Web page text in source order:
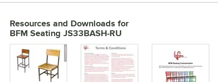
Resources and Downloads for
BFM Seating JS33BASH-RU